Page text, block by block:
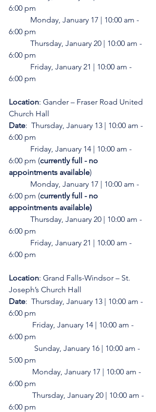
6:00 pm
6:00 pm
6:00 pm
6:00 pm
Location: Gander – Fraser Road United
Church Hall
Date:  Thursday, January 13 | 10:00 am -
6:00 pm
6:00 pm (currently full - no
appointments available)
6:00 pm (currently full - no
appointments available)
6:00 pm
6:00 pm
Location: Grand Falls-Windsor – St.
Joseph’s Church Hall
Date:  Thursday, January 13 | 10:00 am -
6:00 pm
6:00 pm
5:00 pm
6:00 pm
6:00 pm